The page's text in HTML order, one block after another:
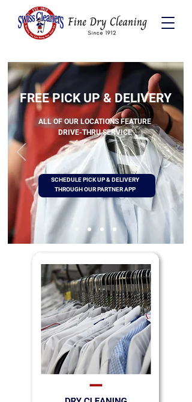
FREE PICK UP & DELIVERY
ALL OF OUR LOCATIONS FEATURE
DRIVE-THRU SERVICE
SCHEDULE PICK UP & DELIVERY
THROUGH OUR PARTNER APP